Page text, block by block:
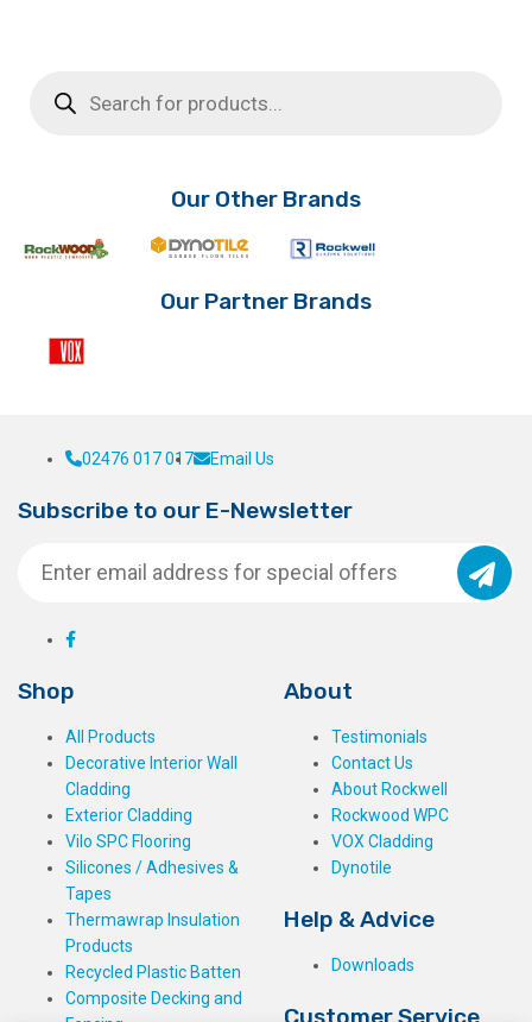
search
Our Other Brands
Our Partner Brands
02476 017 017 Email Us
Subscribe to our E-Newsletter
Shop
All Products
Decorative Interior Wall
Cladding
Exterior Cladding
Vilo SPC Flooring
Silicones / Adhesives &
Tapes
Thermawrap Insulation
Products
Recycled Plastic Batten
Composite Decking and
About
Testimonials
Contact Us
About Rockwell
Rockwood WPC
VOX Cladding
Dynotile
Help & Advice
Downloads